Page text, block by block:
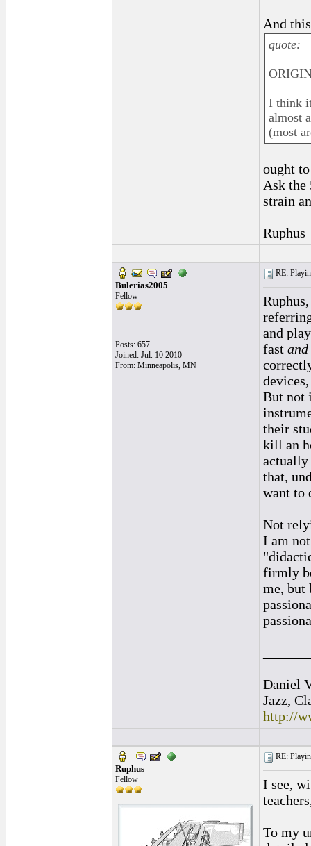
And
quote:
I think
almost
(most
ought
Ask the
strain
Ruphus
Bulerias2005
Fellow
Posts: 657
Joined: Jul. 10 2010
From: Minneapolis, MN
RE:
and
fast and
But not
their
kill an
actually
that,
want to
Not
I am
firmly
me, but
Daniel
Jazz,
http://
Ruphus
Fellow
RE:
I see,
To my